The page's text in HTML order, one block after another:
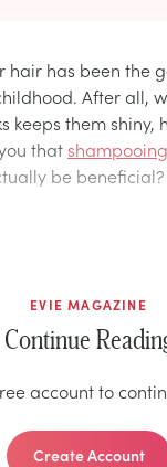
hair has been the
After all,
keeps them shiny,
that
be beneficial?
EVIE MAGAZINE
Continue
account to
Create Account